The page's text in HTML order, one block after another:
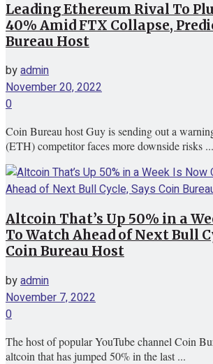
Leading Ethereum Rival To
40% Amid FTX Collapse,
Bureau Host
byadmin
November 20, 2022
0
Coin Bureau host Guy is sending out a
(ETH) competitor faces more downside risks ...
Altcoin That’s Up 50% in a
To Watch Ahead of Next Bull
Coin Bureau Host
byadmin
November 7, 2022
0
The host of popular YouTube channel Coin
altcoin that has jumped 50% in the last ...